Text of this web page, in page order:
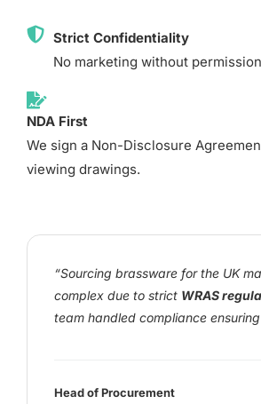
“Sourcing brassware for the UK
complex due to strict WRAS
team handled compliance
Head of Procurement
Strict Confidentiality
No marketing without
NDA First
We sign a Non-Disclosure
viewing drawings.